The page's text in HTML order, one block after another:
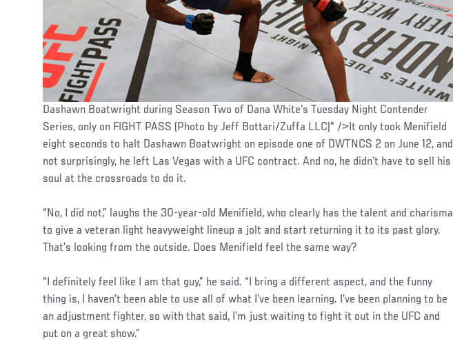
Dashawn Boatwright during Season Two of Dana White's Tuesday Night Contender
Series, only on FIGHT PASS (Photo by Jeff Bottari/Zuffa LLC)" />It only took Menifield
eight seconds to halt Dashawn Boatwright on episode one of DWTNCS 2 on June 12, and
not surprisingly, he left Las Vegas with a UFC contract. And no, he didn’t have to sell his
soul at the crossroads to do it.
“No, I did not,” laughs the 30-year-old Menifield, who clearly has the talent and charisma
to give a veteran light heavyweight lineup a jolt and start returning it to its past glory.
That’s looking from the outside. Does Menifield feel the same way?
“I definitely feel like I am that guy,” he said. “I bring a different aspect, and the funny
thing is, I haven’t been able to use all of what I’ve been learning. I’ve been planning to be
an adjustment fighter, so with that said, I’m just waiting to fight it out in the UFC and
put on a great show.”